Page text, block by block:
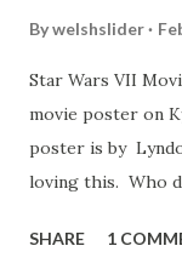
Bywelshslider
Star Wars VII
movie poster on
poster is by
loving this. Who
other Star Wars
SHARE 1